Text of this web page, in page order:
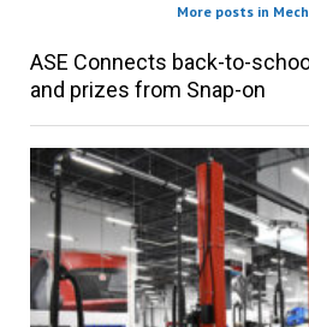
More posts in
ASE Connects back-to-
and prizes from Snap-on